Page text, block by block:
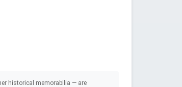
historical memorabilia — are